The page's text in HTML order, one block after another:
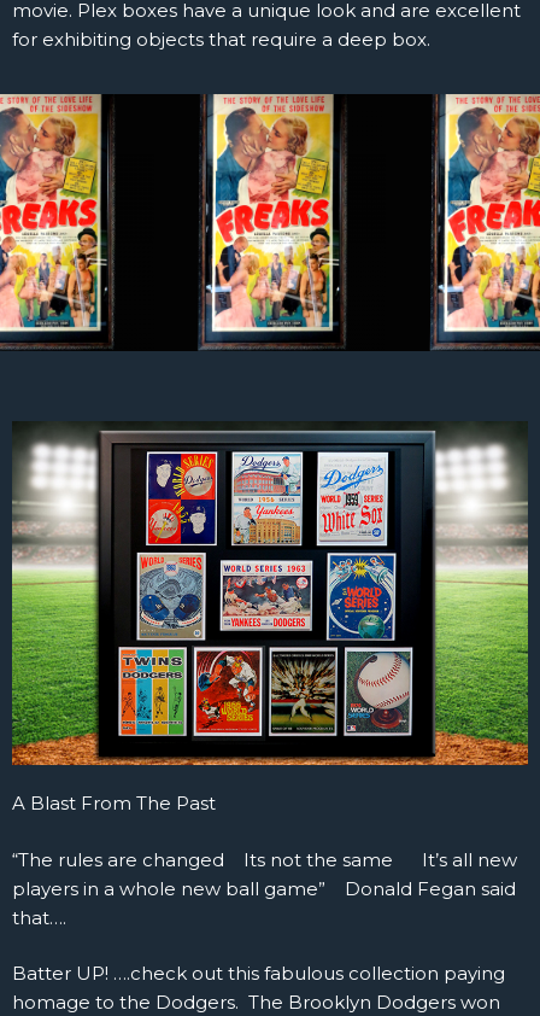
movie. Plex boxes have a unique look and are excellent
for exhibiting objects that require a deep box.
A Blast From The Past
“The rules are changed Its not the same It’s all new
players in a whole new ball game” Donald Fegan said
that….
Batter UP! ….check out this fabulous collection paying
homage to the Dodgers. The Brooklyn Dodgers won